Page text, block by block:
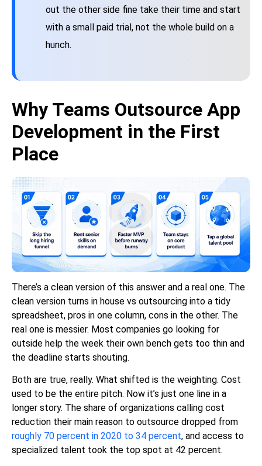
out the other side fine take their time and start
with a small paid trial, not the whole build on a
hunch.
Why Teams Outsource App
Development in the First
Place
There’s a clean version of this answer and a real one. The
clean version turns in house vs outsourcing into a tidy
spreadsheet, pros in one column, cons in the other. The
real one is messier. Most companies go looking for
outside help the week their own bench gets too thin and
the deadline starts shouting.
Both are true, really. What shifted is the weighting. Cost
used to be the entire pitch. Now it’s just one line in a
longer story. The share of organizations calling cost
reduction their main reason to outsource dropped from
roughly 70 percent in 2020 to 34 percent, and access to
specialized talent took the top spot at 42 percent.